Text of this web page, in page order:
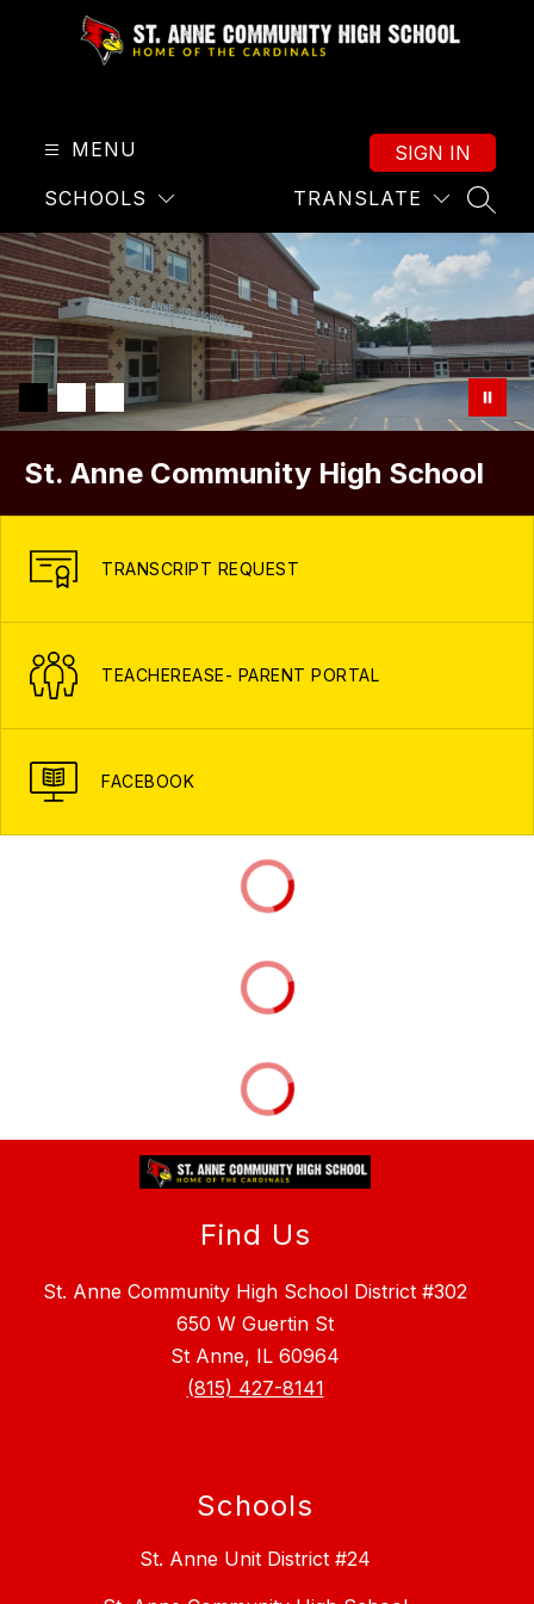
Home
of
the
Cardinals
MENU
SCHOOLS TRANSLATE
SIGN IN
St. Anne Community High School
TRANSCRIPT REQUEST
TEACHEREASE- PARENT PORTAL
FACEBOOK
Find Us
St. Anne Community High School District #302
650 W Guertin St
St Anne, IL 60964
(815) 427-8141
Schools
St. Anne Unit District #24